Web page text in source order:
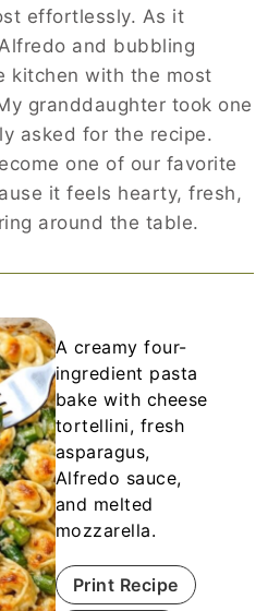
effortlessly. As it
and bubbling
kitchen with the most
granddaughter took one
asked for the recipe.
one of our favorite
it feels hearty, fresh,
around the table.
A creamy four-
ingredient pasta
bake with cheese
tortellini, fresh
asparagus,
Alfredo sauce,
and melted
mozzarella.
Print Recipe